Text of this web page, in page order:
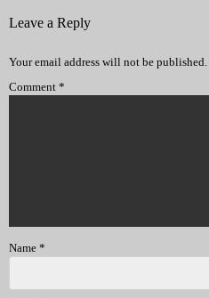
Leave a Reply
Your email address will not be published.
Comment *
Name *